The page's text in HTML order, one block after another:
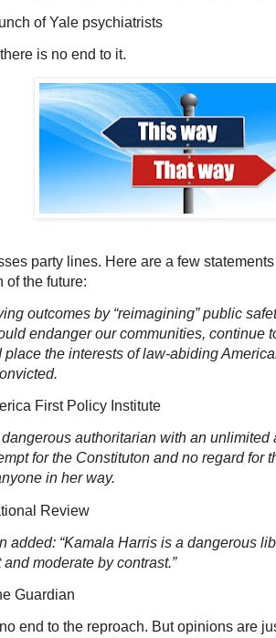
of Yale psychiatrists
is no end to it.
party lines. Here are a few
of the future:
outcomes by “reimagining” public
endanger our communities, continue
place the interests of law-abiding
First Policy Institute
authoritarian with an unlimited
for the Constituton and no regard for
in her way.
Review
added: “Kamala Harris is a dangerous
moderate by contrast.”
end to the reproach. But opinions are